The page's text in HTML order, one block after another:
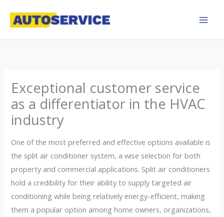
Exceptional customer service
as a differentiator in the HVAC
industry
One of the most preferred and effective options available is
the split air conditioner system, a wise selection for both
property and commercial applications. Split air conditioners
hold a credibility for their ability to supply targeted air
conditioning while being relatively energy-efficient, making
them a popular option among home owners, organizations,